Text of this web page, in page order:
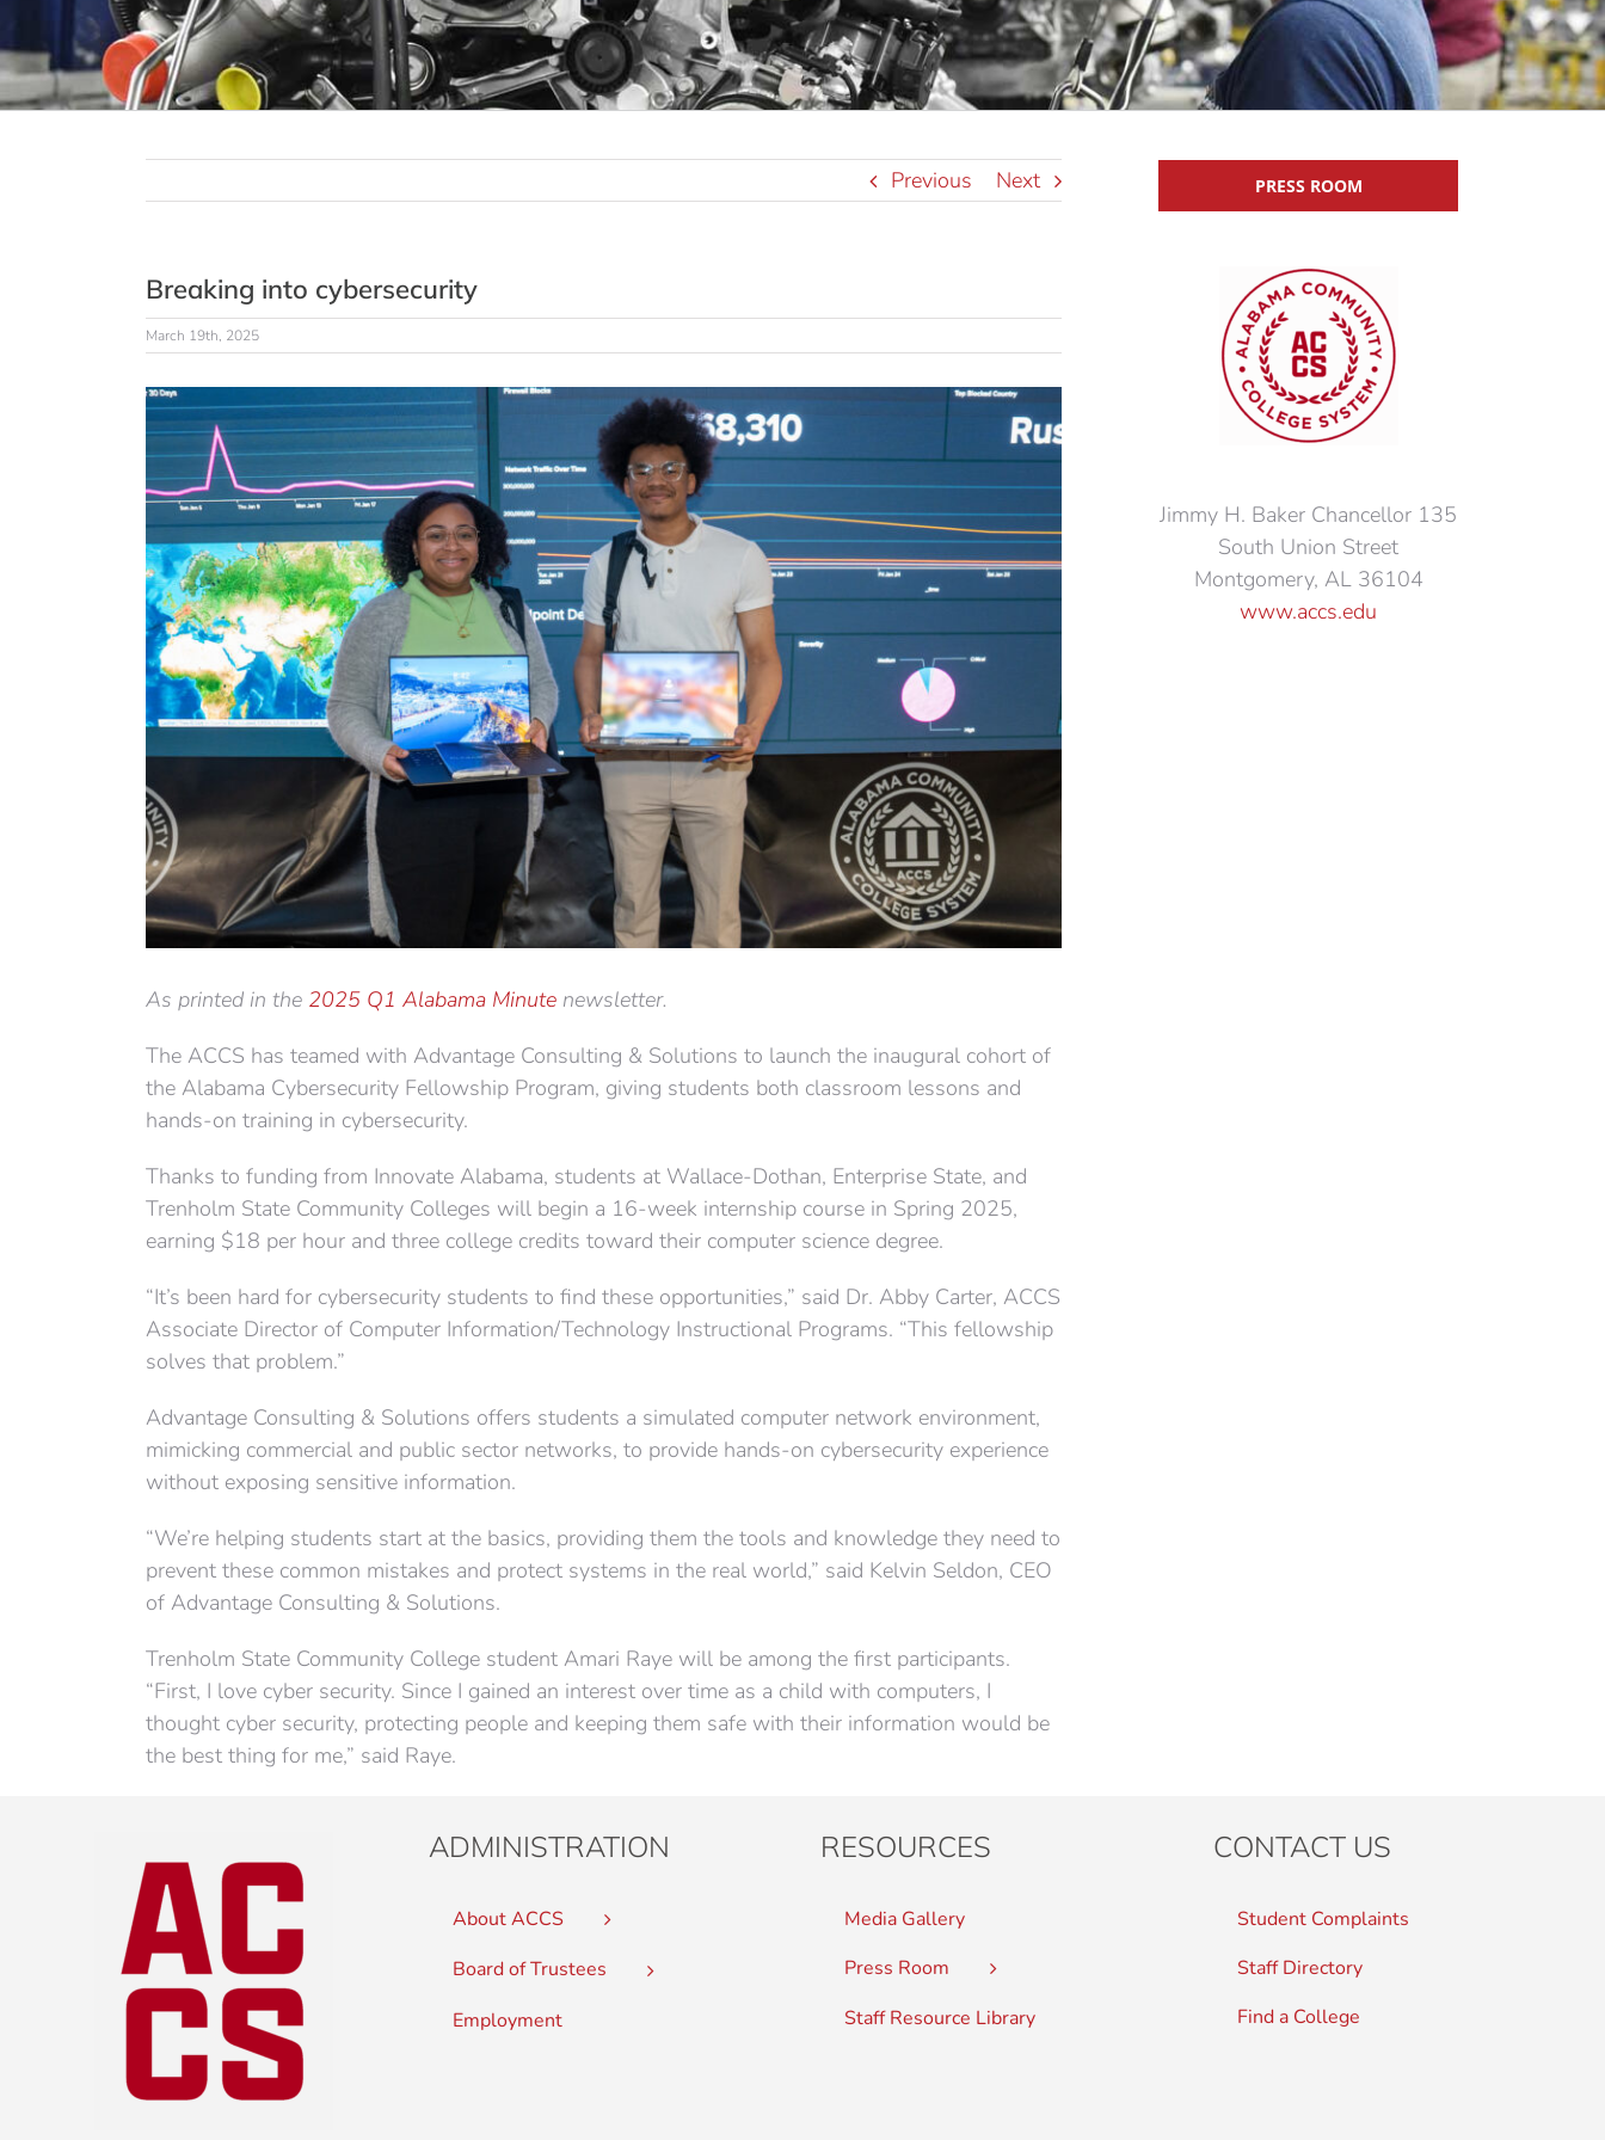
Previous Next
Breaking into cybersecurity
March 19th, 2025
View
Larger
Image
As printed in the 2025 Q1 Alabama Minute newsletter.
The ACCS has teamed with Advantage Consulting & Solutions to launch the inaugural cohort of
the Alabama Cybersecurity Fellowship Program, giving students both classroom lessons and
hands-on training in cybersecurity.
Thanks to funding from Innovate Alabama, students at Wallace-Dothan, Enterprise State, and
Trenholm State Community Colleges will begin a 16-week internship course in Spring 2025,
earning $18 per hour and three college credits toward their computer science degree.
“It’s been hard for cybersecurity students to find these opportunities,” said Dr. Abby Carter, ACCS
Associate Director of Computer Information/Technology Instructional Programs. “This fellowship
solves that problem.”
Advantage Consulting & Solutions offers students a simulated computer network environment,
mimicking commercial and public sector networks, to provide hands-on cybersecurity experience
without exposing sensitive information.
“We’re helping students start at the basics, providing them the tools and knowledge they need to
prevent these common mistakes and protect systems in the real world,” said Kelvin Seldon, CEO
of Advantage Consulting & Solutions.
Trenholm State Community College student Amari Raye will be among the first participants.
“First, I love cyber security. Since I gained an interest over time as a child with computers, I
thought cyber security, protecting people and keeping them safe with their information would be
the best thing for me,” said Raye.
PRESS ROOM
Jimmy H. Baker Chancellor 135
South Union Street
Montgomery, AL 36104
www.accs.edu
ADMINISTRATION
About ACCS
Board of Trustees
Employment
RESOURCES
Media Gallery
Press Room
Staff Resource Library
CONTACT US
Student Complaints
Staff Directory
Find a College